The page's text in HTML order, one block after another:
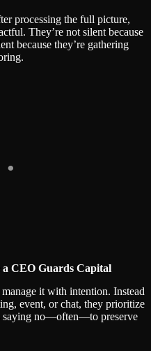
processing the full picture,
They’re not silent because
because they’re gathering
CEO Guards Capital
it with intention. Instead
event, or chat, they prioritize
saying no—often—to preserve